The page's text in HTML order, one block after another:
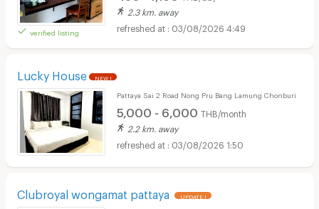
verified listing
2.3 km. away
03/08/2026 4:49
Lucky House NEW !
Pattaya Sai 2 Road Nong Pru Bang Lamung Chonburi
5,000 - 6,000 THB/month
2.2 km. away
03/08/2026 1:50
Clubroyal wongamat pattaya UPDATE !